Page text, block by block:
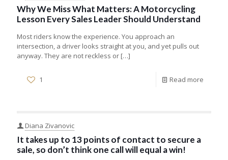
Why We Miss What Matters: A Motorcycling
Lesson Every Sales Leader Should Understand
Most riders know the experience. You approach an
intersection, a driver looks straight at you, and yet pulls out
anyway. They are not reckless or […]
1 Read more
Diana Zivanovic
It takes up to 13 points of contact to secure a
sale, so don’t think one call will equal a win!